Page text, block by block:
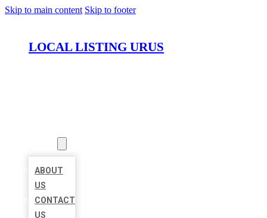
Skip to main content Skip to footer
LOCAL LISTING URUS
ABOUT
US
CONTACT
US